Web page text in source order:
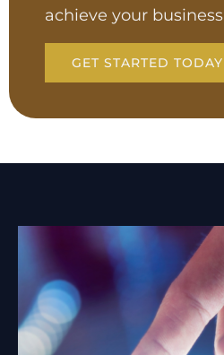
achieve your
GET STARTED TODAY